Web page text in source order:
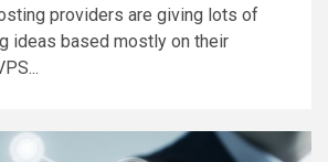
providers are giving lots of
ideas based mostly on their